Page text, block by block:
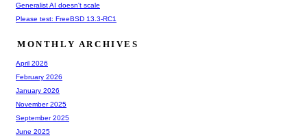
Generalist AI doesn't scale
Please test: FreeBSD 13.3-RC1
MONTHLY ARCHIVES
April 2026
February 2026
January 2026
November 2025
September 2025
June 2025